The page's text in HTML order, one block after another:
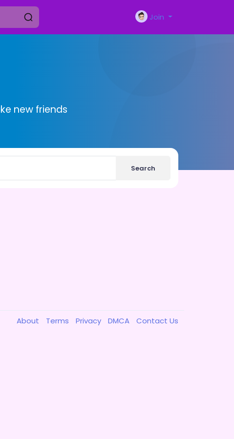
Join
new friends
Search
About Terms Privacy DMCA Contact Us